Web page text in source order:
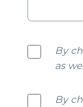
By
as
By